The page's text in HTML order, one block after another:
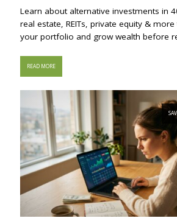
Learn about alternative investments in
real estate, REITs, private equity &
your portfolio and grow wealth before
READ MORE